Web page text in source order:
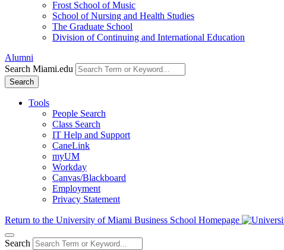
Frost School of Music
School of Nursing and Health Studies
The Graduate School
Division of Continuing and International Education
Alumni
Search Miami.edu
Search
Tools
People Search
Class Search
IT Help and Support
CaneLink
myUM
Workday
Canvas/Blackboard
Employment
Privacy Statement
Return to the University of Miami Business School Homepage
Search